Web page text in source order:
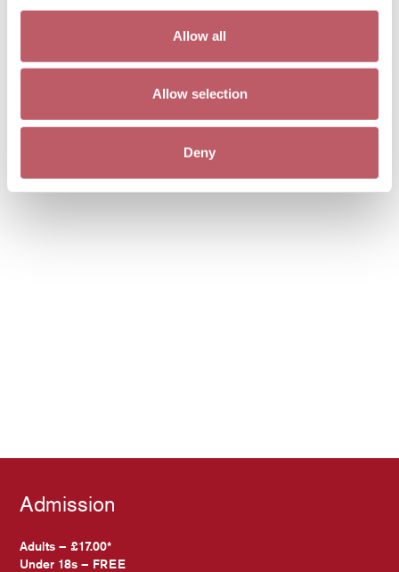
Allow all
Allow selection
Deny
Admission
Adults – £17.00*
Under 18s – FREE